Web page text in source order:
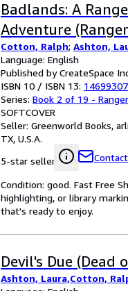
Badlands: A
Adventure
Cotton, Ralph; Ashton,
Language: English
Published by CreateSpace
ISBN 10 / ISBN 13:
Series: Book 2 of 19 -
SOFTCOVER
Seller: Greenworld Books,
TX, U.S.A.
5-star seller
Condition: good. Fast Free
highlighting, or library
that's ready to enjoy.
Devil's Due (Dead
Ashton, Laura,Cotton,